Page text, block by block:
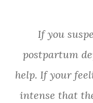
If you
postpartum
help. If your
intense that